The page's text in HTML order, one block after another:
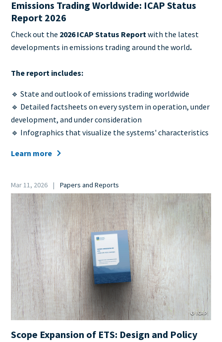
Emissions Trading Worldwide: ICAP Status
Report 2026
Teaser
+
Check out the 2026 ICAP Status Report with the latest
developments in emissions trading around the world.
The report includes:
🔹 State and outlook of emissions trading worldwide
🔹 Detailed factsheets on every system in operation, under
development, and under consideration
🔹 Infographics that visualize the systems' characteristics
Learn more
Date
Mar 11, 2026
Category
Papers and Reports
Cover
Image
© ICAP
Scope Expansion of ETS: Design and Policy